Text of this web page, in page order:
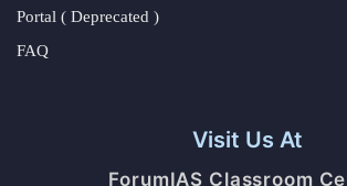
Portal ( Deprecated )
FAQ
Visit Us At
ForumIAS Classroom